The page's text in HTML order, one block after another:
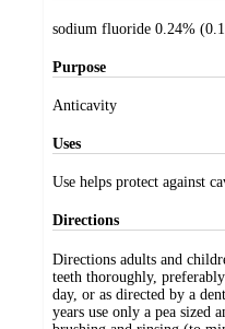
sodium fluoride 0.24%
Purpose
Anticavity
Uses
Use helps protect against
Directions
Directions adults and
teeth thoroughly,
day, or as directed by a
years use only a pea sized